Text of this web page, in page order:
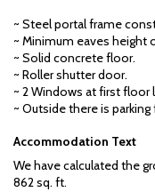
~ Steel portal frame
~ Minimum eaves height
~ Solid concrete floor.
~ Roller shutter door.
~ 2 Windows at first floor
~ Outside there is
Accommodation Text
We have calculated the
862 sq. ft.